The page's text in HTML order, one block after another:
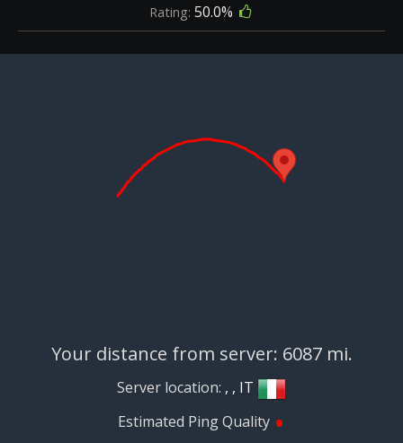
Rating: 50.0%
Your distance from server: 6087 mi.
Server location: , , IT
Estimated Ping Quality •